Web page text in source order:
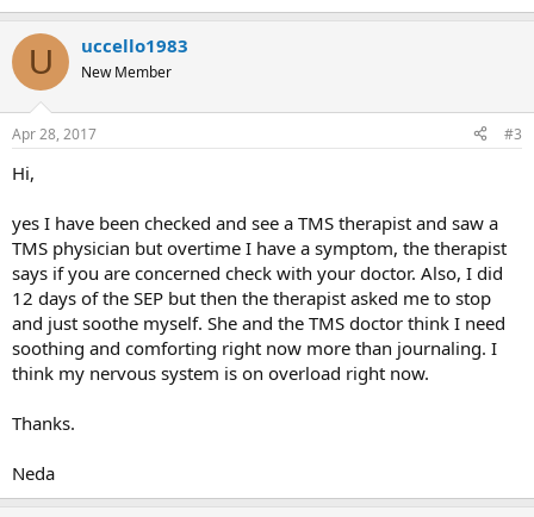
U uccello1983
New Member
Apr 28, 2017 #3
Hi,
yes I have been checked and see a TMS therapist and saw a
TMS physician but overtime I have a symptom, the therapist
says if you are concerned check with your doctor. Also, I did
12 days of the SEP but then the therapist asked me to stop
and just soothe myself. She and the TMS doctor think I need
soothing and comforting right now more than journaling. I
think my nervous system is on overload right now.
Thanks.
Neda